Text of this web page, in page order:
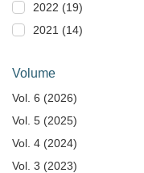
2022 (19)
2021 (14)
Volume
Vol. 6 (2026)
Vol. 5 (2025)
Vol. 4 (2024)
Vol. 3 (2023)